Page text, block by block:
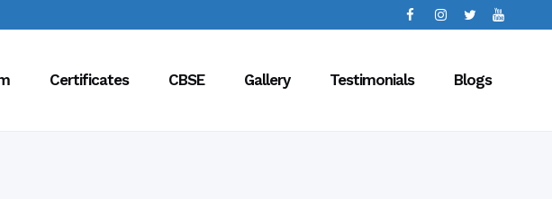
Certificates CBSE Gallery Testimonials Blogs